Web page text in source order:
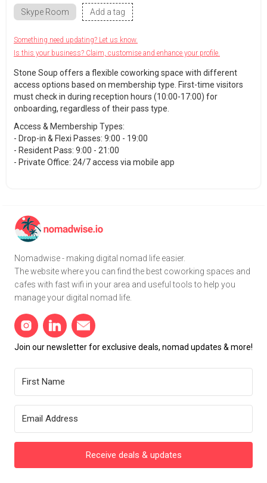
Skype Room Add a tag
Something need updating? Let us know.
Is this your business? Claim, customise and enhance your profile.
Stone Soup offers a flexible coworking space with different
access options based on membership type. First-time visitors
must check in during reception hours (10:00-17:00) for
onboarding, regardless of their pass type.
Access & Membership Types:
- Drop-in & Flexi Passes: 9:00 - 19:00
- Resident Pass: 9:00 - 21:00
- Private Office: 24/7 access via mobile app
Nomadwise - making digital nomad life easier.
The website where you can find the best coworking spaces and
cafes with fast wifi in your area and useful tools to help you
manage your digital nomad life.
Join our newsletter for exclusive deals, nomad updates & more!
Receive deals & updates